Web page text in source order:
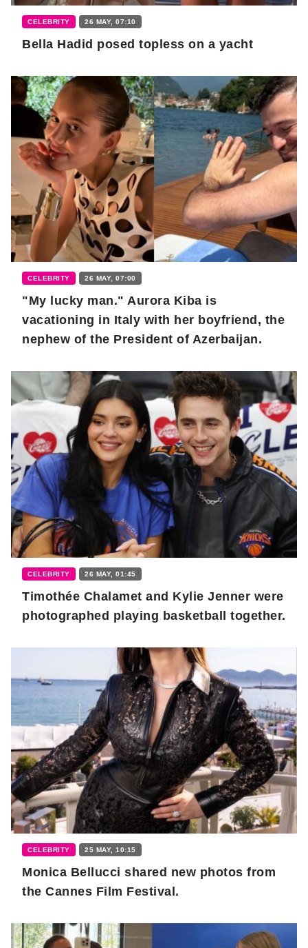
CELEBRITY 26 MAY, 07:10
Bella Hadid posed topless on a yacht
CELEBRITY 26 MAY, 07:00
"My lucky man." Aurora Kiba is
vacationing in Italy with her boyfriend, the
nephew of the President of Azerbaijan.
CELEBRITY 26 MAY, 01:45
Timothée Chalamet and Kylie Jenner were
photographed playing basketball together.
CELEBRITY 25 MAY, 10:15
Monica Bellucci shared new photos from
the Cannes Film Festival.